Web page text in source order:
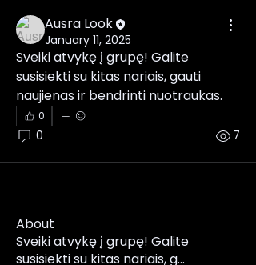
Ausra Look
January 11, 2025
Sveiki atvykę į grupę! Galite
susisiekti su kitas nariais, gauti
naujienas ir bendrinti nuotraukas.
0
0 7
About
Sveiki atvykę į grupę! Galite
susisiekti su kitas nariais, g...